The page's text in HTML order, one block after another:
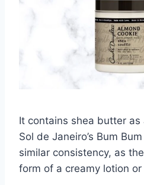
It contains shea butter
Sol de Janeiro’s Bum
similar consistency, as
form of a creamy lotion